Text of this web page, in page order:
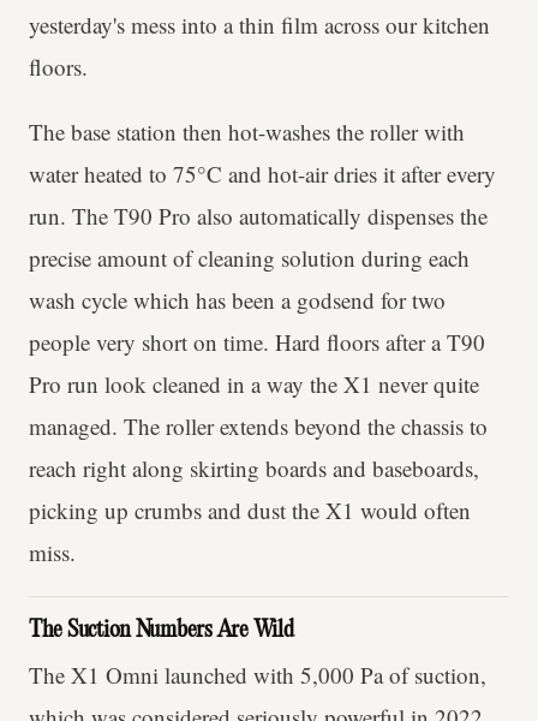
yesterday's mess into a thin film across our kitchen
floors.
The base station then hot-washes the roller with
water heated to 75°C and hot-air dries it after every
run. The T90 Pro also automatically dispenses the
precise amount of cleaning solution during each
wash cycle which has been a godsend for two
people very short on time. Hard floors after a T90
Pro run look cleaned in a way the X1 never quite
managed. The roller extends beyond the chassis to
reach right along skirting boards and baseboards,
picking up crumbs and dust the X1 would often
miss.
The Suction Numbers Are Wild
The X1 Omni launched with 5,000 Pa of suction,